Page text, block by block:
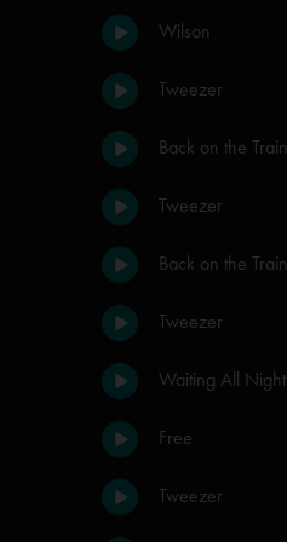
Wilson
Tweezer
Back on the Train
Tweezer
Back on the Train
Tweezer
Waiting All Night
Free
Tweezer